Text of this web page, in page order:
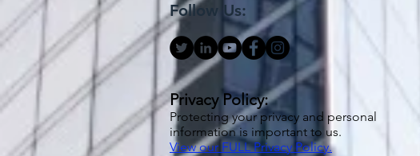
Follow Us:
Privacy Policy:
Protecting your privacy and personal
information is important to us.
View our FULL Privacy Policy.